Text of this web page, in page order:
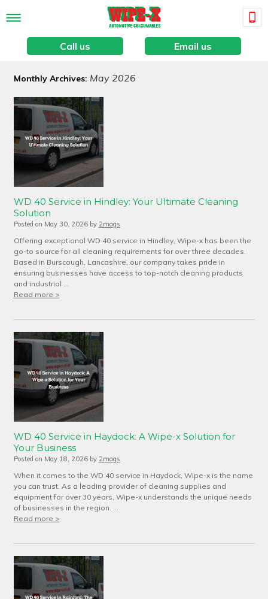
Call us Email us
Monthly Archives: May 2026
WD 40 Service in Hindley: Your Ultimate Cleaning
Solution
Posted on May 30, 2026 by 2mags
Offering exceptional WD 40 service in Hindley, Wipe-x has been the
go-to source for all cleaning requirements for over three decades.
Based in Burscough, Lancashire, our company takes pride in
ensuring businesses have access to top-notch cleaning products
and industrial …
Read more >
WD 40 Service in Haydock: A Wipe-x Solution for
Your Business
Posted on May 18, 2026 by 2mags
When it comes to the WD 40 service in Haydock, Wipe-x is the name
you can trust. As a leading provider of cleaning supplies and
equipment for over 30 years, Wipe-x understands the unique needs
of businesses in the region. …
Read more >